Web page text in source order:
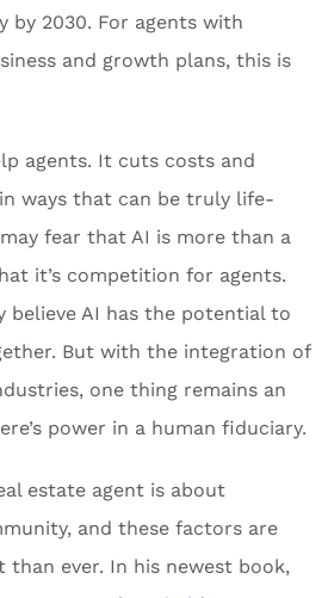
by 2030. For agents with
and growth plans, this is
agents. It cuts costs and
ways that can be truly life-
fear that AI is more than a
it’s competition for agents.
believe AI has the potential to
But with the integration of
one thing remains an
power in a human fiduciary.
estate agent is about
and these factors are
ever. In his newest book,